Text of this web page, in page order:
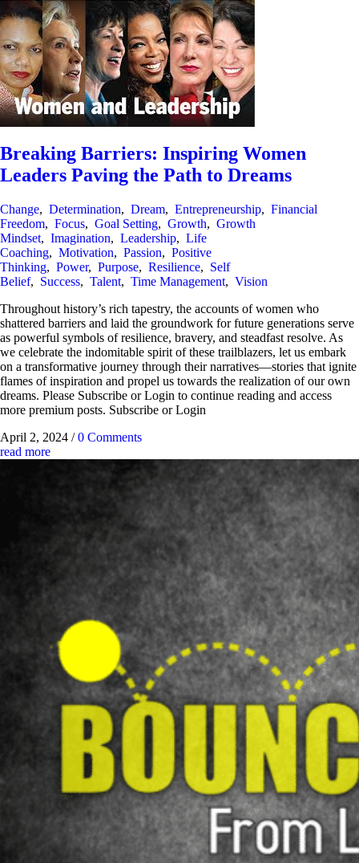
Breaking Barriers: Inspiring Women
Leaders Paving the Path to Dreams
Change, Determination, Dream, Entrepreneurship, Financial
Freedom, Focus, Goal Setting, Growth, Growth
Mindset, Imagination, Leadership, Life
Coaching, Motivation, Passion, Positive
Thinking, Power, Purpose, Resilience, Self
Belief, Success, Talent, Time Management, Vision
Throughout history’s rich tapestry, the accounts of women who
shattered barriers and laid the groundwork for future generations serve
as powerful symbols of resilience, bravery, and steadfast resolve. As
we celebrate the indomitable spirit of these trailblazers, let us embark
on a transformative journey through their narratives—stories that ignite
flames of inspiration and propel us towards the realization of our own
dreams. Please Subscribe or Login to continue reading and access
more premium posts. Subscribe or Login
April 2, 2024 / 0 Comments
read more